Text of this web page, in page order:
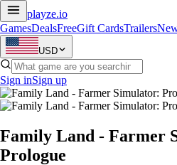
playze.io
GamesDealsFreeGift CardsTrailers
USD
Sign inSign up
Family Land - Farmer
Prologue